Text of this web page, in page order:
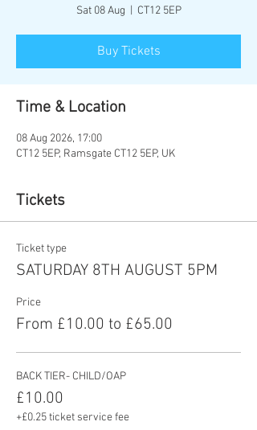
Sat 08 Aug CT12 5EP
Buy Tickets
Time & Location
08 Aug 2026, 17:00
CT12 5EP, Ramsgate CT12 5EP, UK
Tickets
Ticket type
SATURDAY 8TH AUGUST 5PM
Price
From £10.00 to £65.00
BACK TIER- CHILD/OAP
£10.00
+£0.25 ticket service fee